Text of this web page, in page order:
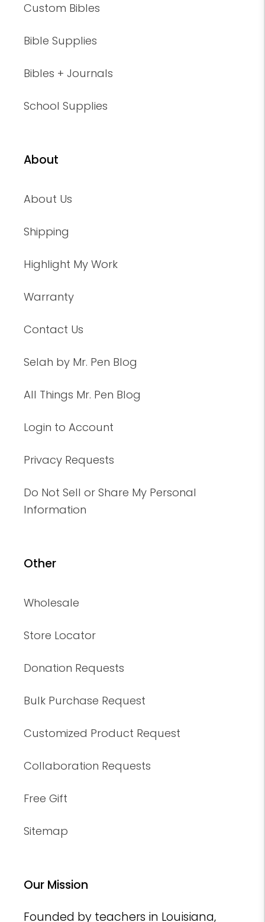
Custom Bibles
Bible Supplies
Bibles + Journals
School Supplies
About
About Us
Shipping
Highlight My Work
Warranty
Contact Us
Selah by Mr. Pen Blog
All Things Mr. Pen Blog
Login to Account
Privacy Requests
Do Not Sell or Share My Personal
Information
Other
Wholesale
Store Locator
Donation Requests
Bulk Purchase Request
Customized Product Request
Collaboration Requests
Free Gift
Sitemap
Our Mission
Founded by teachers in Louisiana,